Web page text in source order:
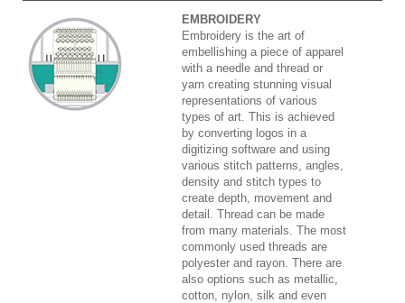
EMBROIDERY
Embroidery is the art of
embellishing a piece of apparel
with a needle and thread or
yarn creating stunning visual
representations of various
types of art. This is achieved
by converting logos in a
digitizing software and using
various stitch patterns, angles,
density and stitch types to
create depth, movement and
detail. Thread can be made
from many materials. The most
commonly used threads are
polyester and rayon. There are
also options such as metallic,
cotton, nylon, silk and even